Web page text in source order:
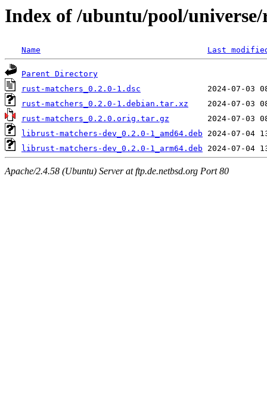
Index of /ubuntu/pool/
Name Last
Parent Directory
rust-matchers_0.2.0-1.dsc
rust-matchers_0.2.0-1.debian.tar.xz
rust-matchers_0.2.0.orig.tar.gz
librust-matchers-dev_0.2.0-1_amd64.deb
librust-matchers-dev_0.2.0-1_arm64.deb
Apache/2.4.58 (Ubuntu) Server at ftp.de.netbsd.org Port 80